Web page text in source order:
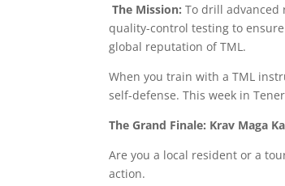
The Mission: To drill advanced
quality-control testing to
global reputation of TML.
When you train with a TML
self-defense. This week in
The Grand Finale: Krav Maga
Are you a local resident or a
action.